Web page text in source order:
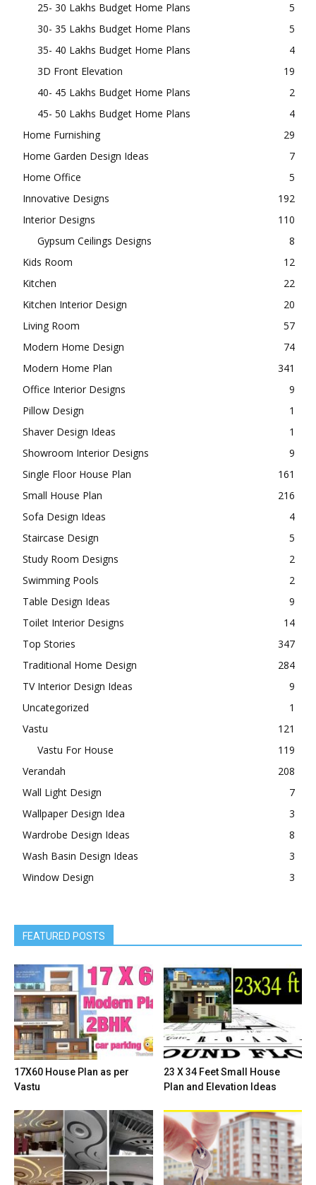
25- 30 Lakhs Budget Home Plans
5
30- 35 Lakhs Budget Home Plans
5
35- 40 Lakhs Budget Home Plans
4
3D Front Elevation
19
40- 45 Lakhs Budget Home Plans
2
45- 50 Lakhs Budget Home Plans
4
Home Furnishing
29
Home Garden Design Ideas
7
Home Office
5
Innovative Designs
192
Interior Designs
110
Gypsum Ceilings Designs
8
Kids Room
12
Kitchen
22
Kitchen Interior Design
20
Living Room
57
Modern Home Design
74
Modern Home Plan
341
Office Interior Designs
9
Pillow Design
1
Shaver Design Ideas
1
Showroom Interior Designs
9
Single Floor House Plan
161
Small House Plan
216
Sofa Design Ideas
4
Staircase Design
5
Study Room Designs
2
Swimming Pools
2
Table Design Ideas
9
Toilet Interior Designs
14
Top Stories
347
Traditional Home Design
284
TV Interior Design Ideas
9
Uncategorized
1
Vastu
121
Vastu For House
119
Verandah
208
Wall Light Design
7
Wallpaper Design Idea
3
Wardrobe Design Ideas
8
Wash Basin Design Ideas
3
Window Design
3
FEATURED POSTS
17X60 House Plan as per
Vastu
23 X 34 Feet Small House
Plan and Elevation Ideas